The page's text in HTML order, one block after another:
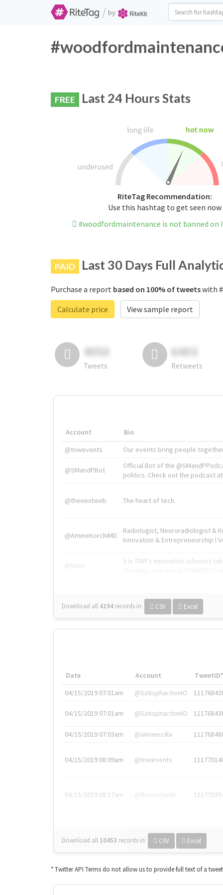
/ by
FREE Last 24 Hours Stats
RiteTag Recommendation:
Use this hashtag to get seen now
#woodfordmaintenance is not banned on
PAID Last 30 Days Full
Purchase a report based on 100% of tweetswith
Calculate price
View sample report
4050
Tweets
6403
Retweets
Account
Bio
@tnwevents
Our events bring people
@SMandPBot
Official Bot of the
politics. Check out the podcast
@thenextweb The heart of tech.
@AmineKorchiMD
Radiologist, Neuroradiologist &
Innovation & Entrepreneurship l
@tnwx
X is TNW's innovation advisory
Download all 4194 records in: CSV Excel
Date Account
TweetID*
04/15/2019 07:01am
@SatisphactionIO
04/15/2019 07:01am @SatisphactionIO
04/15/2019 07:03am @annaercilla
04/15/2019 08:09am @tnwevents
04/15/2019 08:17am @thenextweb
Download all 10453 records in: CSV Excel
* Twitter API Terms do not allow us to provide full text of a